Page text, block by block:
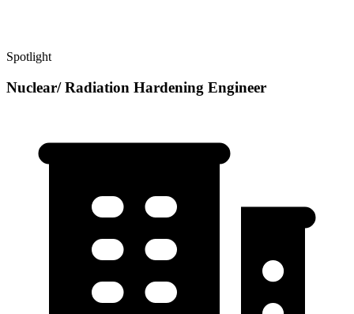
Spotlight
Nuclear/ Radiation Hardening Engineer